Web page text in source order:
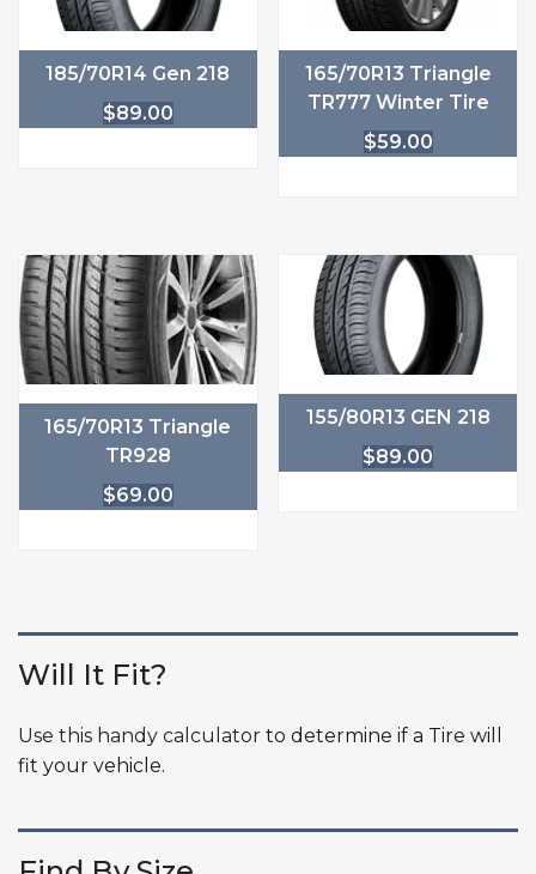
185/70R14 Gen 218
$89.00
165/70R13 Triangle
TR777 Winter Tire
$59.00
165/70R13 Triangle
TR928
$69.00
155/80R13 GEN 218
$89.00
Will It Fit?
Use this handy calculator to determine if a Tire will
fit your vehicle.